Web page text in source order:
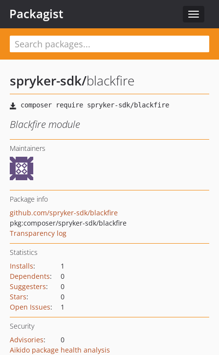
Toggle
Packagist
spryker-sdk/blackfire
Blackfire module
Maintainers
Package info
github.com/spryker-sdk/blackfire
pkg:composer/spryker-sdk/blackfire
Transparency log
Statistics
Installs:
1
Dependents:
0
Suggesters:
0
Stars:
0
Open Issues: 1
Security
Advisories:
0
Aikido package health analysis